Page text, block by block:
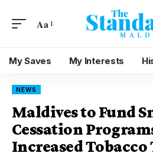
Aa
My Saves My Interests
NEWS
Maldives to Fund
Cessation
Increased Tobacco